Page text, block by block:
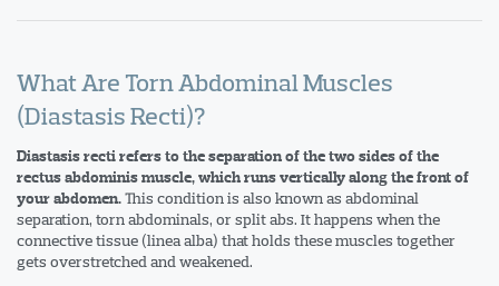
What Are Torn Abdominal Muscles
(Diastasis Recti)?
Diastasis recti refers to the separation of the two sides of the
rectus abdominis muscle, which runs vertically along the front of
your abdomen.This condition is also known as abdominal
separation, torn abdominals, or split abs. It happens when the
connective tissue (linea alba) that holds these muscles together
gets overstretched and weakened.